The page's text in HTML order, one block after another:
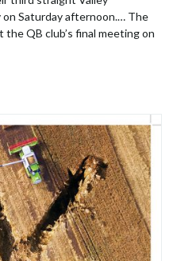
Saturday afternoon.… The
QB club’s final meeting on